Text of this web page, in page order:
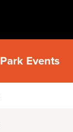
Park Events